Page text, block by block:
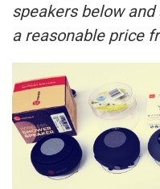
speakers below
a reasonable price